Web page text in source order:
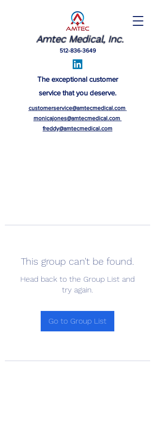
Amtec Medical, Inc.
512-836-3649
The exceptional customer
service that you deserve.
customerservice@amtecmedical.com
monicajones@amtecmedical.com
freddy@amtecmedical.com
This group can't be found.
Head back to the Group List and
try again.
Go to Group List